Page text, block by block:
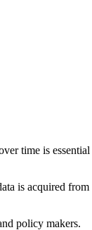
time is
is acquired
policy makers.